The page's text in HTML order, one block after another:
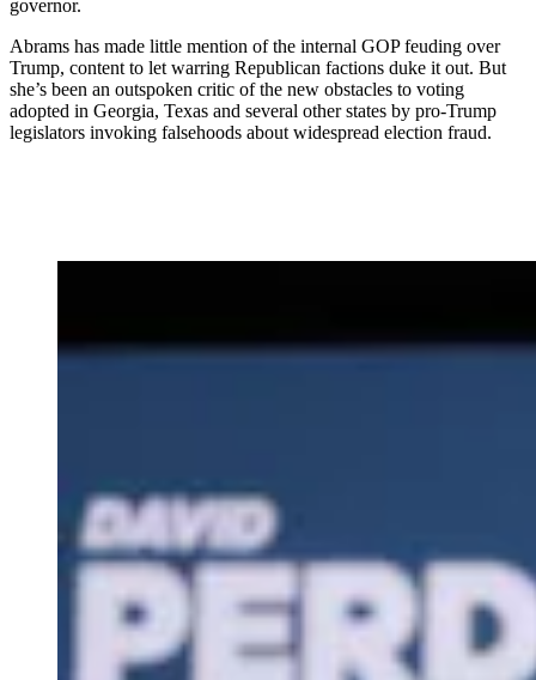
governor.
Abrams has made little mention of the internal GOP feuding over
Trump, content to let warring Republican factions duke it out. But
she’s been an outspoken critic of the new obstacles to voting
adopted in Georgia, Texas and several other states by pro-Trump
legislators invoking falsehoods about widespread election fraud.